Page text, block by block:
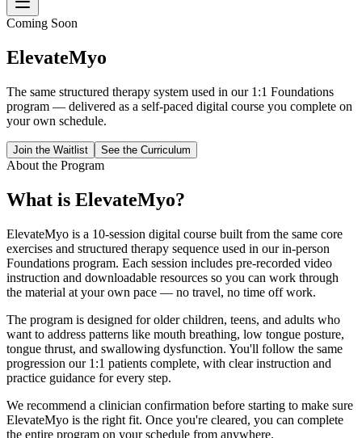
Coming Soon
ElevateMyo
The same structured therapy system used in our 1:1 Foundations
program — delivered as a self-paced digital course you complete on
your own schedule.
Join the Waitlist See the Curriculum
About the Program
What is ElevateMyo?
ElevateMyo is a 10-session digital course built from the same core
exercises and structured therapy sequence used in our in-person
Foundations program. Each session includes pre-recorded video
instruction and downloadable resources so you can work through
the material at your own pace — no travel, no time off work.
The program is designed for older children, teens, and adults who
want to address patterns like mouth breathing, low tongue posture,
tongue thrust, and swallowing dysfunction. You'll follow the same
progression our 1:1 patients complete, with clear instruction and
practice guidance for every step.
We recommend a clinician confirmation before starting to make sure
ElevateMyo is the right fit. Once you're cleared, you can complete
the entire program on your schedule from anywhere.